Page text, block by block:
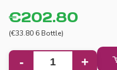
€202.80
(€33.80 6 Bottle)
- +